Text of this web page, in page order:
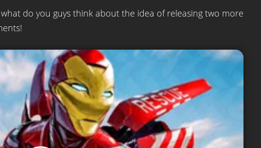
do you guys think about the idea of releasing two more